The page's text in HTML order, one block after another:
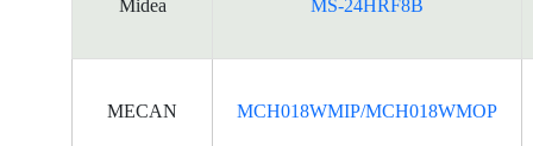
Midea MS-24HRF8B
MECAN MCH018WMIP/MCH018WMOP